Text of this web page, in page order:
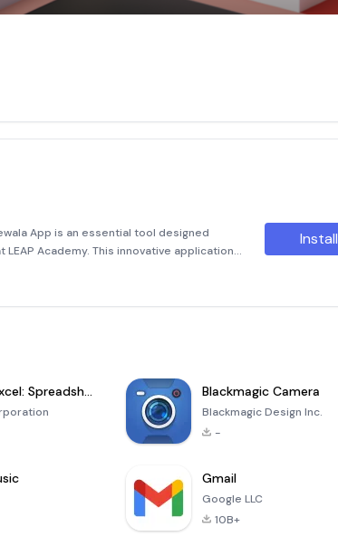
App is an essential tool designed
Academy. This innovative application
about your child's academic journey.
Install
Microsoft Excel: Spreadsheets Blackmagic Camera
Blackmagic Design Inc.
-
Gmail
Google LLC
10B+